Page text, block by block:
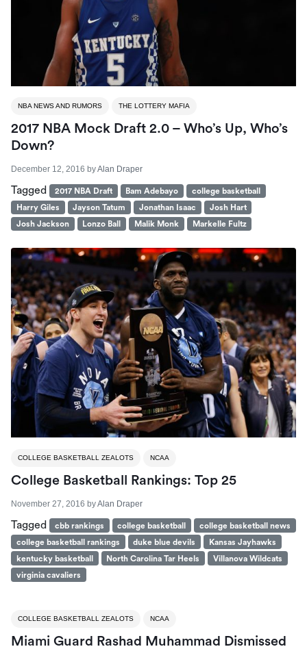
NBA NEWS AND RUMORS THE LOTTERY MAFIA
2017 NBA Mock Draft 2.0 – Who’s Up, Who’s
Down?
December 12, 2016 byAlan Draper
Tagged 2017 NBA Draft Bam Adebayo
college basketball
Harry Giles
Jayson Tatum Jonathan Isaac
Josh Hart
Josh Jackson
Lonzo Ball Malik Monk Markelle Fultz
COLLEGE BASKETBALL ZEALOTS NCAA
College Basketball Rankings: Top 25
November 27, 2016 byAlan Draper
Tagged cbb rankings college basketball
college basketball news
college basketball rankings
duke blue devils
Kansas Jayhawks
kentucky basketball
North Carolina Tar Heels
Villanova Wildcats
virginia cavaliers
COLLEGE BASKETBALL ZEALOTS NCAA
Miami Guard Rashad Muhammad Dismissed